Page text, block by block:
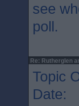
see
poll.
Re: Rutherglen
Topic
Date: